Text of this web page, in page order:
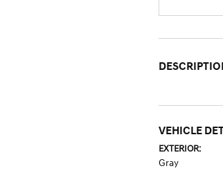
VEHICLE
EXTERIOR:
Gray